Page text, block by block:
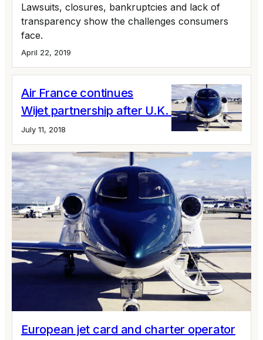
Lawsuits, closures, bankruptcies and lack of
transparency show the challenges consumers
face.
April 22, 2019
Air France continues
Wijet partnership after U.K. collapse
July 11, 2018
European jet card and charter operator